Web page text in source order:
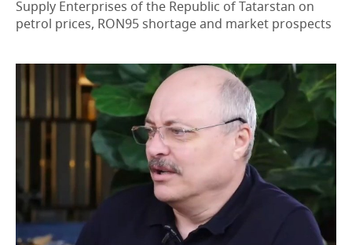
DEFENCE INDUSTRY
POWER ENGINEERING
RETAILING
TRANSPORT
TECHNOLOGIES
MASS MEDIA
TELECOMMUNICATIONS
EVENTS
ONLINE CONFERENCE
HOCKEY
AUTHORITIES
GALLERY
Supply Enterprises of the Republic of Tatarstan on
petrol prices, RON95 shortage and market prospects